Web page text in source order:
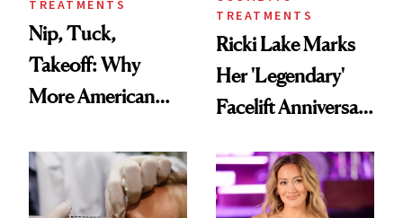
TREATMENTS
Nip, Tuck,
Takeoff: Why
More American
Abroad for
Cosmetic
TREATMENTS
Ricki Lake Marks
Her 'Legendary'
Facelift Anniversary